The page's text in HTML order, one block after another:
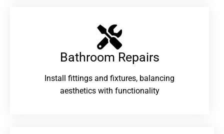
Bathroom Repairs​
Install fittings and fixtures, balancing
aesthetics with functionality